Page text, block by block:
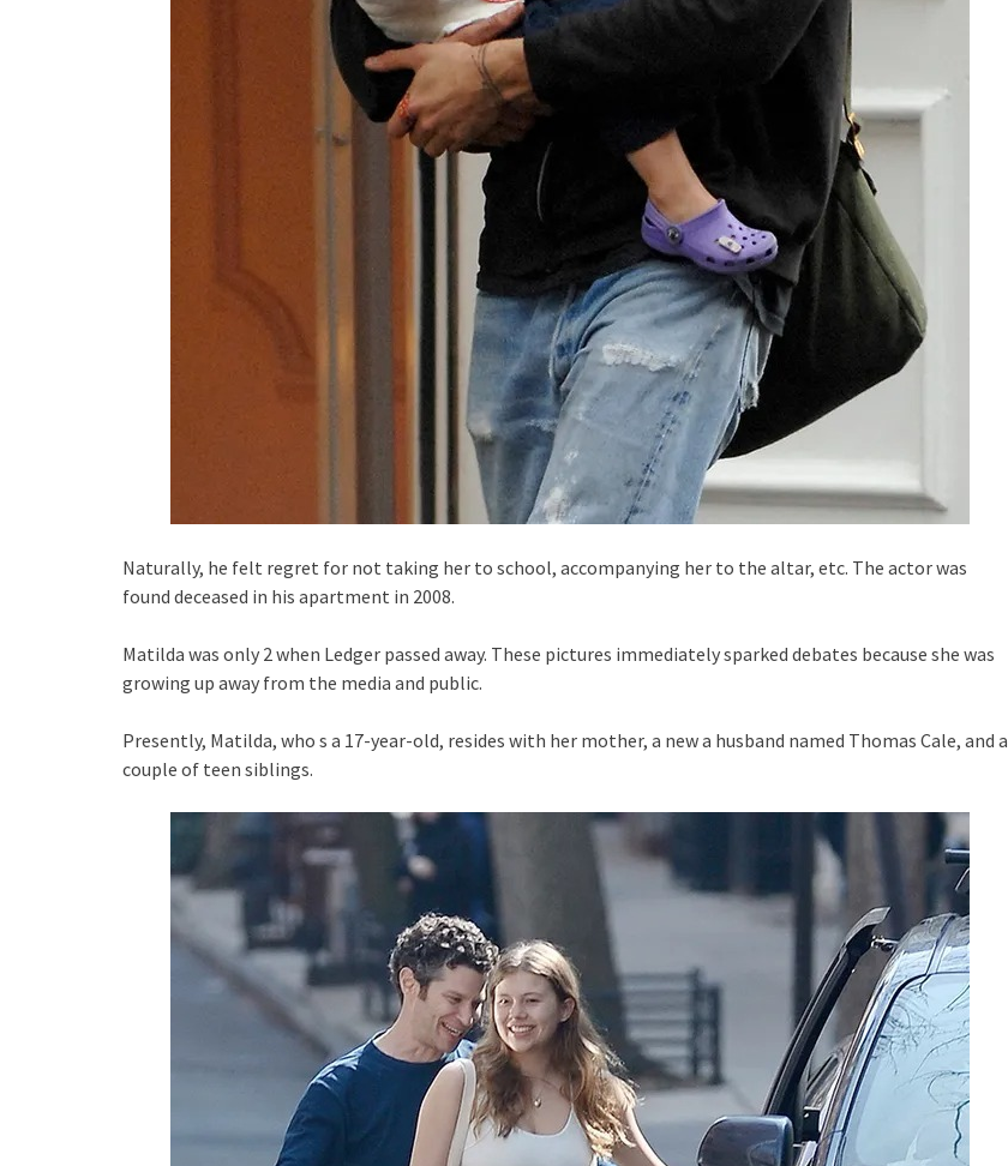
Naturally, he felt regret for not taking her to school, accompanying her to the altar, etc. The actor was
found deceased in his apartment in 2008.
Matilda was only 2 when Ledger passed away. These pictures immediately sparked debates because she was
growing up away from the media and public.
Presently, Matilda, who s a 17-year-old, resides with her mother, a new a husband named Thomas Cale, and a
couple of teen siblings.